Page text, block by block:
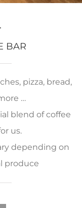
BAR
pizza, bread,
…
blend of coffee
us.
depending on
produce